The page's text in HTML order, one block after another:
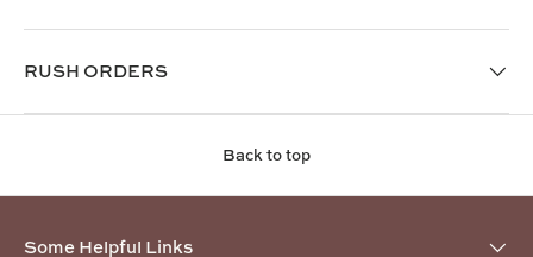
RUSH ORDERS
Back to top
Some Helpful Links